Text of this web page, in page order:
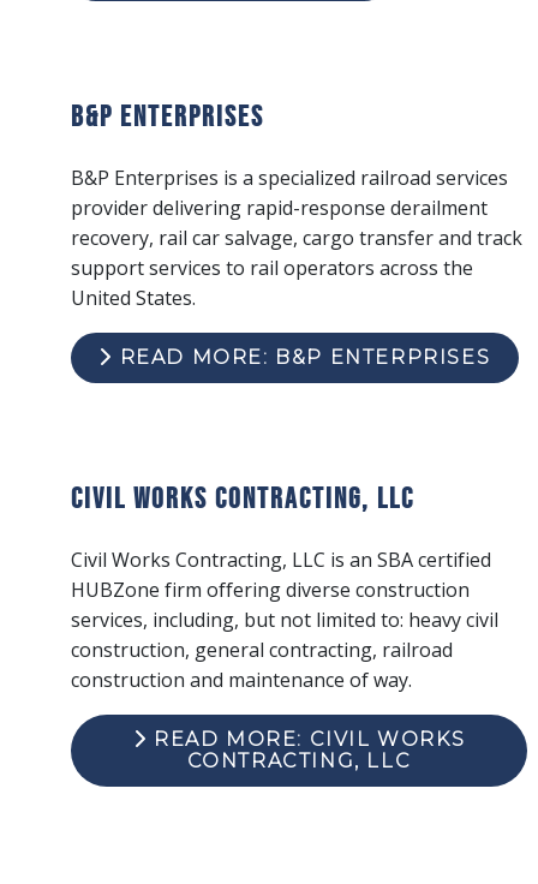
B&P Enterprises
B&P Enterprises is a specialized railroad services
provider delivering rapid-response derailment
recovery, rail car salvage, cargo transfer and track
support services to rail operators across the
United States.
READ MORE: B&P ENTERPRISES
Civil Works Contracting, LLC
Civil Works Contracting, LLC is an SBA certified
HUBZone firm offering diverse construction
services, including, but not limited to: heavy civil
construction, general contracting, railroad
construction and maintenance of way.
READ MORE: CIVIL WORKS
CONTRACTING, LLC